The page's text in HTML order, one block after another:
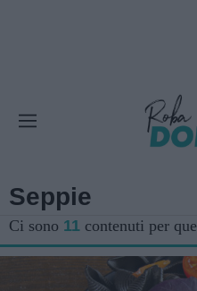
Seppie
Ci sono 11 contenuti per